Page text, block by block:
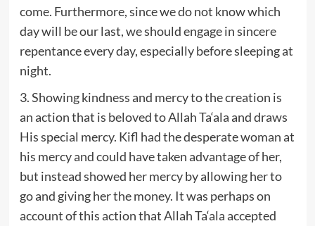
come. Furthermore, since we do not know which
day will be our last, we should engage in sincere
repentance every day, especially before sleeping at
night.
3. Showing kindness and mercy to the creation is
an action that is beloved to Allah Ta‘ala and draws
His special mercy. Kifl had the desperate woman at
his mercy and could have taken advantage of her,
but instead showed her mercy by allowing her to
go and giving her the money. It was perhaps on
account of this action that Allah Ta‘ala accepted